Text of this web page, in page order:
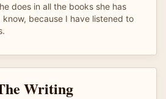
does in all the books she has
because I have listened to
Writing